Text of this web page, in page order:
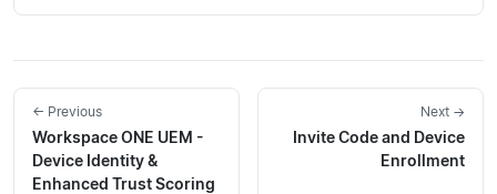
← Previous
Workspace ONE UEM -
Device Identity &
Enhanced Trust Scoring
Next →
Invite Code and Device
Enrollment